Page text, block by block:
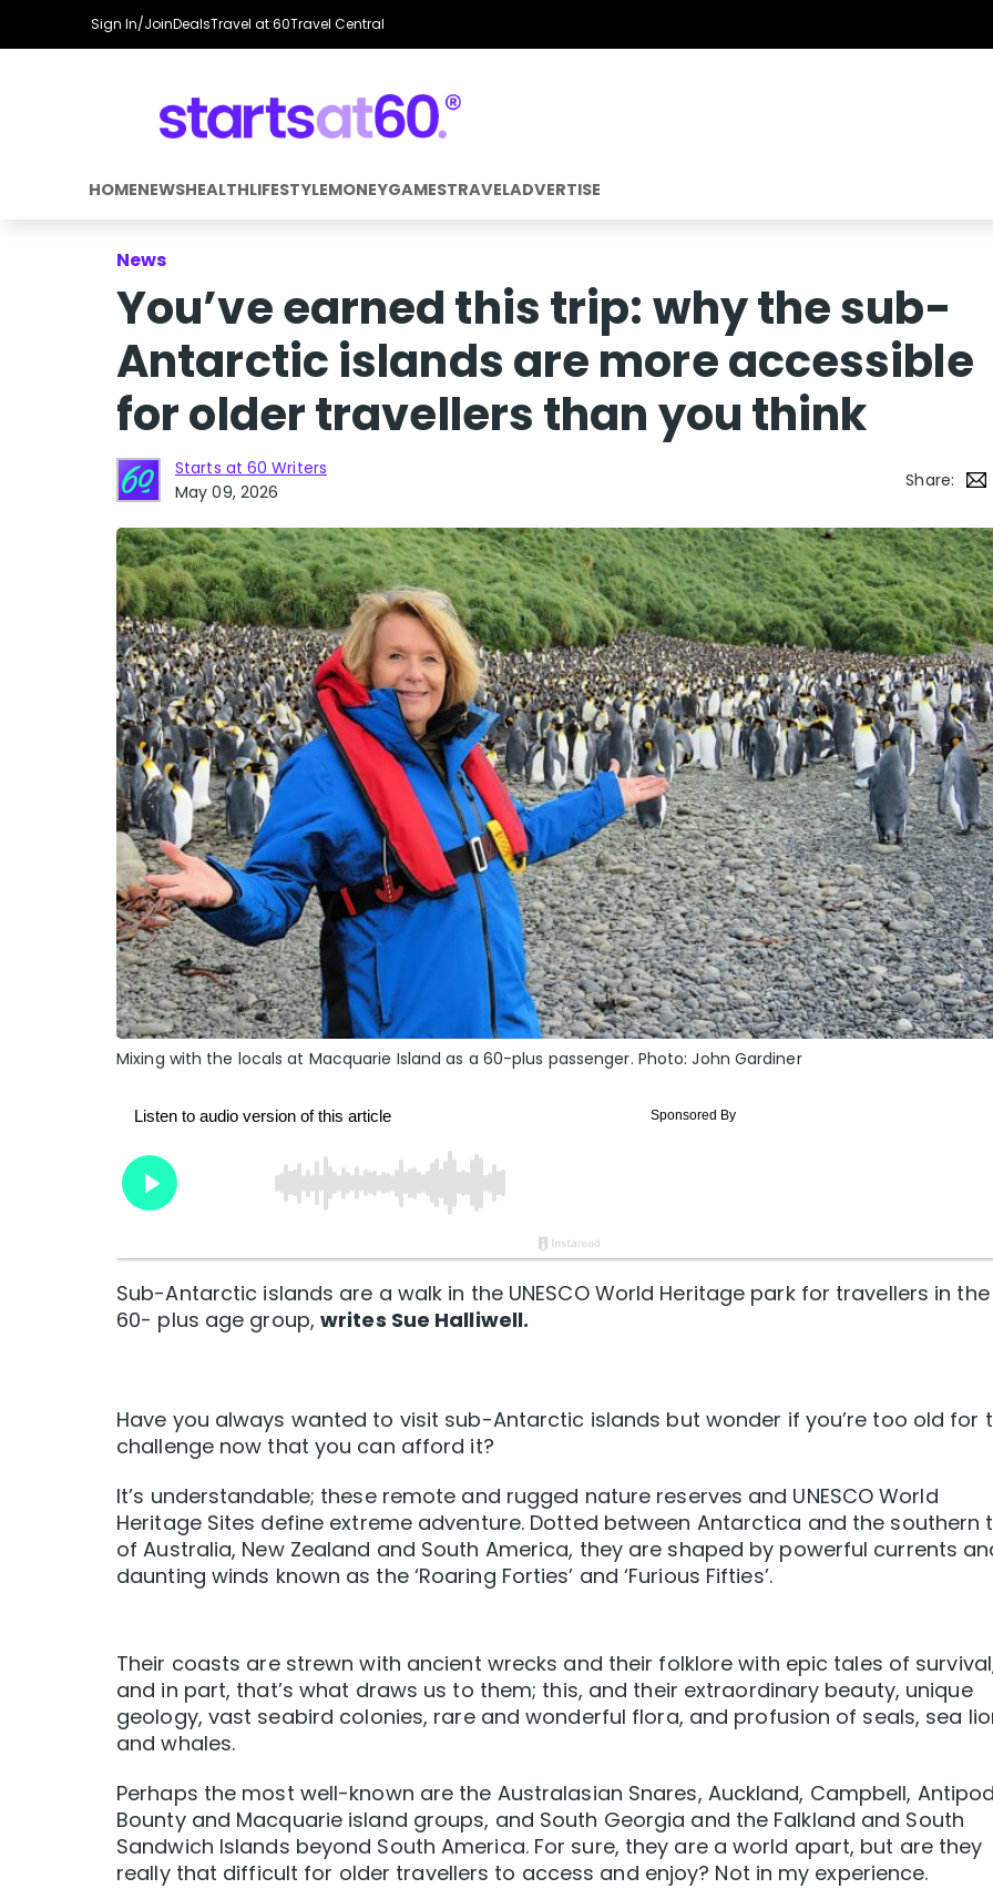
Sign In/JoinDealsTravel at 60Travel Central
HOMENEWSHEALTHLIFESTYLEMONEYGAMESTRAVELADVERTISE
News
You’ve earned this trip: why the sub-
Antarctic islands are more accessible
for older travellers than you think
Starts at 60 Writers
May 09, 2026
Share:
Mixing with the locals at Macquarie Island as a 60-plus passenger. Photo: John Gardiner
Sub-Antarctic islands are a walk in the UNESCO World Heritage park for travellers in the
60- plus age group,writes Sue Halliwell.
Have you always wanted to visit sub-Antarctic islands but wonder if you’re too old for
challenge now that you can afford it?
It’s understandable; these remote and rugged nature reserves and UNESCO World
Heritage Sites define extreme adventure. Dotted between Antarctica and the southern
of Australia, New Zealand and South America, they are shaped by powerful currents
daunting winds known as the ‘Roaring Forties’ and ‘Furious Fifties’.
Their coasts are strewn with ancient wrecks and their folklore with epic tales of
and in part, that’s what draws us to them; this, and their extraordinary beauty, unique
geology, vast seabird colonies, rare and wonderful flora, and profusion of seals, sea
and whales.
Perhaps the most well-known are the Australasian Snares, Auckland, Campbell,
Bounty and Macquarie island groups, and South Georgia and the Falkland and South
Sandwich Islands beyond South America. For sure, they are a world apart, but are they
really that difficult for older travellers to access and enjoy? Not in my experience.